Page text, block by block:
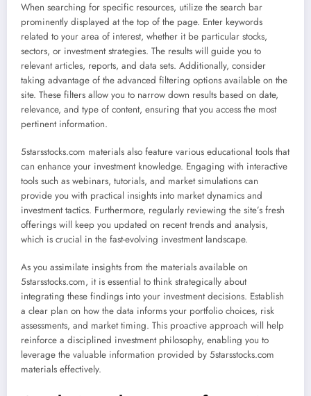
When searching for specific resources, utilize the search bar
prominently displayed at the top of the page. Enter keywords
related to your area of interest, whether it be particular stocks,
sectors, or investment strategies. The results will guide you to
relevant articles, reports, and data sets. Additionally, consider
taking advantage of the advanced filtering options available on the
site. These filters allow you to narrow down results based on date,
relevance, and type of content, ensuring that you access the most
pertinent information.
5starsstocks.com materials also feature various educational tools that
can enhance your investment knowledge. Engaging with interactive
tools such as webinars, tutorials, and market simulations can
provide you with practical insights into market dynamics and
investment tactics. Furthermore, regularly reviewing the site’s fresh
offerings will keep you updated on recent trends and analysis,
which is crucial in the fast-evolving investment landscape.
As you assimilate insights from the materials available on
5starsstocks.com, it is essential to think strategically about
integrating these findings into your investment decisions. Establish
a clear plan on how the data informs your portfolio choices, risk
assessments, and market timing. This proactive approach will help
reinforce a disciplined investment philosophy, enabling you to
leverage the valuable information provided by 5starsstocks.com
materials effectively.